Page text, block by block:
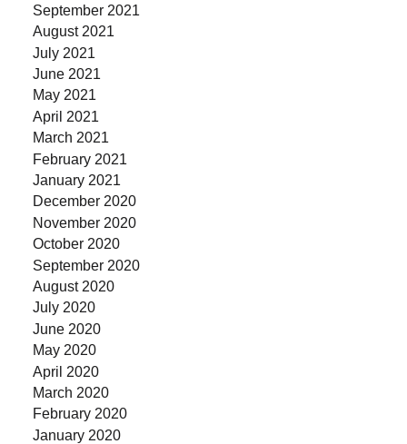
September 2021
August 2021
July 2021
June 2021
May 2021
April 2021
March 2021
February 2021
January 2021
December 2020
November 2020
October 2020
September 2020
August 2020
July 2020
June 2020
May 2020
April 2020
March 2020
February 2020
January 2020